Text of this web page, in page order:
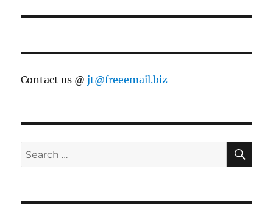
Contact us @jt@freeemail.biz
Search
for: